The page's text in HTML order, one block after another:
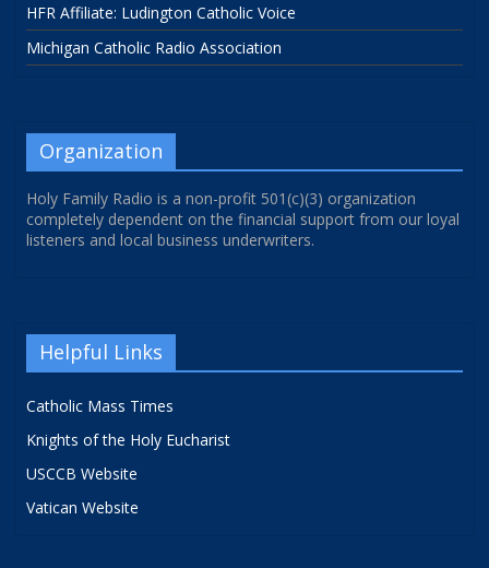
HFR Affiliate: Ludington Catholic Voice
Michigan Catholic Radio Association
Organization
Holy Family Radio is a non-profit 501(c)(3) organization
completely dependent on the financial support from our loyal
listeners and local business underwriters.
Helpful Links
Catholic Mass Times
Knights of the Holy Eucharist
USCCB Website
Vatican Website